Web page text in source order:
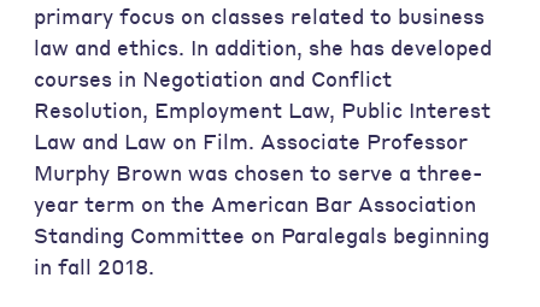
primary focus on classes related to business
law and ethics. In addition, she has developed
courses in Negotiation and Conflict
Resolution, Employment Law, Public Interest
Law and Law on Film. Associate Professor
Murphy Brown was chosen to serve a three-
year term on the American Bar Association
Standing Committee on Paralegals beginning
in fall 2018.